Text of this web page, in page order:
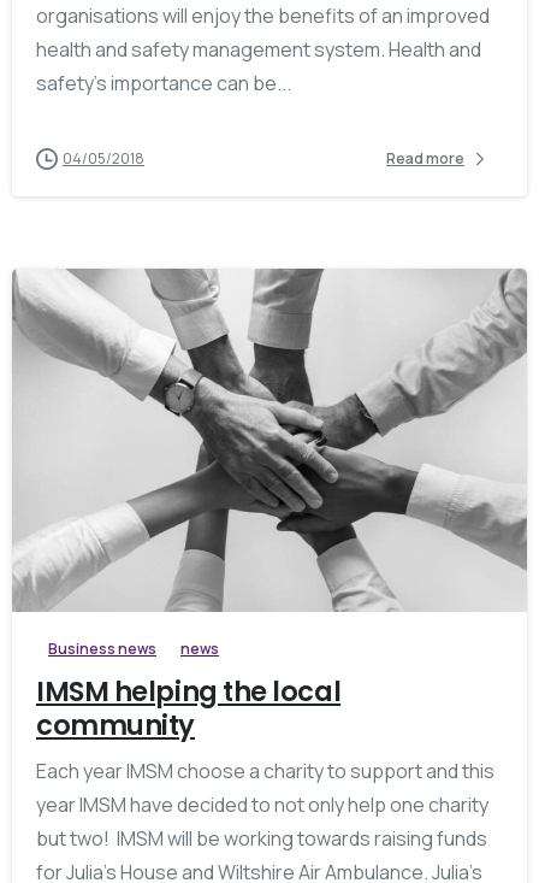
organisations will enjoy the benefits of an improved
health and safety management system. Health and
safety’s importance can be...
04/05/2018 Read more
Business news news
IMSM helping the local
community
Each year IMSM choose a charity to support and this
year IMSM have decided to not only help one charity
but two! IMSM will be working towards raising funds
for Julia’s House and Wiltshire Air Ambulance. Julia’s